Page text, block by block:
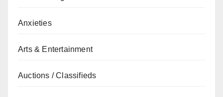
Anxieties
Arts & Entertainment
Auctions / Classifieds